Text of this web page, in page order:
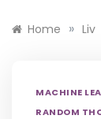
Home » Liv
MACHINE
RANDOM